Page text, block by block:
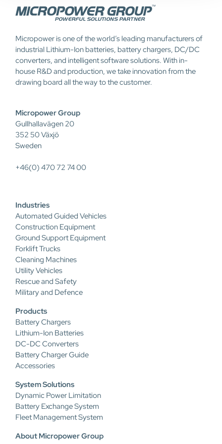
Micropower is one of the world’s leading manufacturers of
industrial Lithium-Ion batteries, battery chargers, DC/DC
converters, and intelligent software solutions. With in-
house R&D and production, we take innovation from the
drawing board all the way to the customer.
Micropower Group
Gullhallavägen 20
352 50 Växjö
Sweden
+46(0) 470 72 74 00
Industries
Automated Guided Vehicles
Construction Equipment
Ground Support Equipment
Forklift Trucks
Cleaning Machines
Utility Vehicles
Rescue and Safety
Military and Defence
Products
Battery Chargers
Lithium-Ion Batteries
DC-DC Converters
Battery Charger Guide
Accessories
System Solutions
Dynamic Power Limitation
Battery Exchange System
Fleet Management System
About Micropower Group